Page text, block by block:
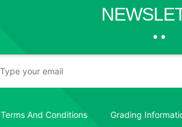
Terms And Conditions Grading